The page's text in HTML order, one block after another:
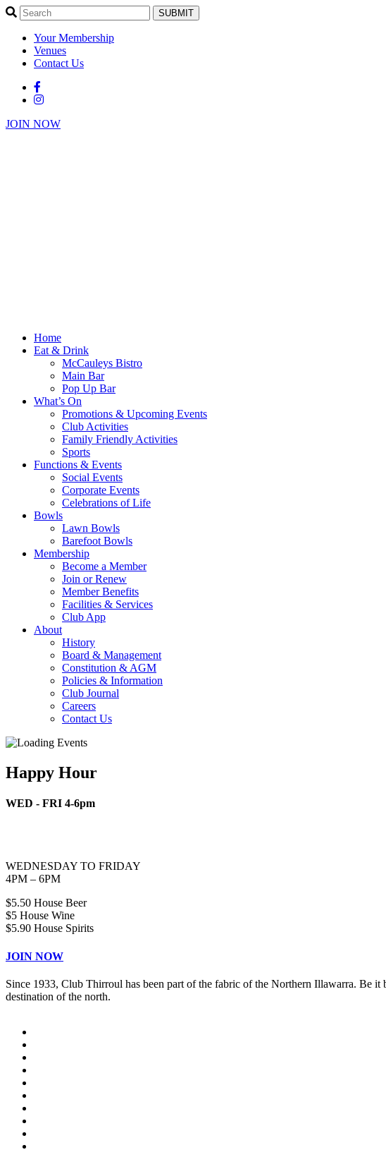
SUBMIT
Your Membership
Venues
Contact Us
JOIN NOW
Home
Eat & Drink
McCauleys Bistro
Main Bar
Pop Up Bar
What’s On
Promotions & Upcoming Events
Club Activities
Family Friendly Activities
Sports
Functions & Events
Social Events
Corporate Events
Celebrations of Life
Bowls
Lawn Bowls
Barefoot Bowls
Membership
Become a Member
Join or Renew
Member Benefits
Facilities & Services
Club App
About
History
Board & Management
Constitution & AGM
Policies & Information
Club Journal
Careers
Contact Us
Happy Hour
WED - FRI 4-6pm
WEDNESDAY TO FRIDAY
4PM – 6PM
$5.50 House Beer
$5 House Wine
$5.90 House Spirits
JOIN NOW
Since 1933, Club Thirroul has been part of the fabric of the Northern Illawarra. Be
destination of the north.